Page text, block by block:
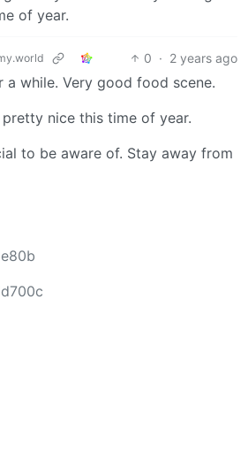
of year.
0 · 2 years ago
a while. Very good food scene.
nice this time of year.
to be aware of. Stay away from